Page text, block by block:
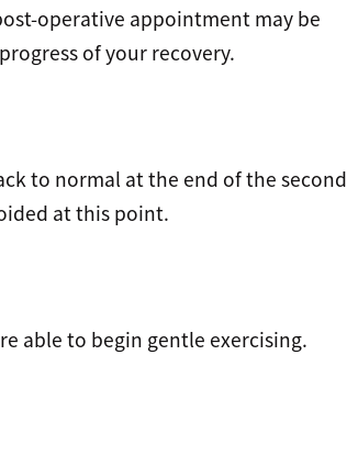
operative appointment may be
of your recovery.
to normal at the end of the second
at this point.
able to begin gentle exercising.